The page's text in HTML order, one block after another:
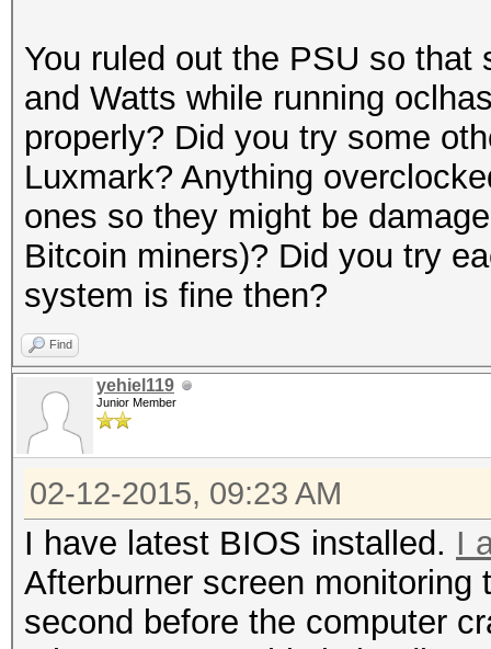
You ruled out the PSU so
and Watts while running
properly? Did you try some
Luxmark? Anything
ones so they might be
Bitcoin miners)? Did you try
system is fine then?
Find
yehiel119
Junior Member
02-12-2015, 09:23 AM
I have latest BIOS installed. I
Afterburner screen monitoring
second before the computer